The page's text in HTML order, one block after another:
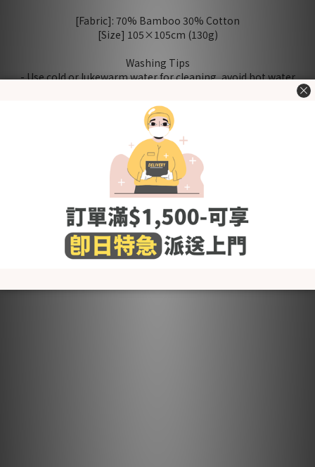
[Fabric]: 70% Bamboo 30% Cotton
[Size] 105×105cm (130g)
Washing Tips
- Use cold or lukewarm water for cleaning, avoid hot water
clothing and avoid detergents containing softeners,
chlorine and fluorescent agents
- Recommended to use a laundry bag when placing it in the
washing machine
- Dry in a cool and well-ventilated place. Do not use a dryer
(it will cause shrinkage, wrinkles and shorten the life of the
fabric)